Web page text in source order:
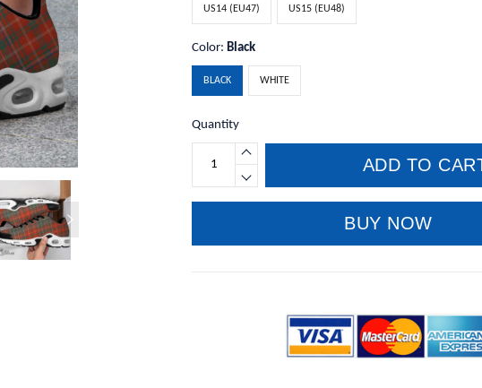
US14 (EU47) US15 (EU48)
Color:Black
BLACK WHITE
Quantity
ADD TO
BUY NOW